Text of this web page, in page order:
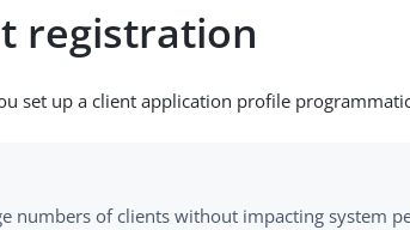
registration
set up a client application profile
numbers of clients without impacting system